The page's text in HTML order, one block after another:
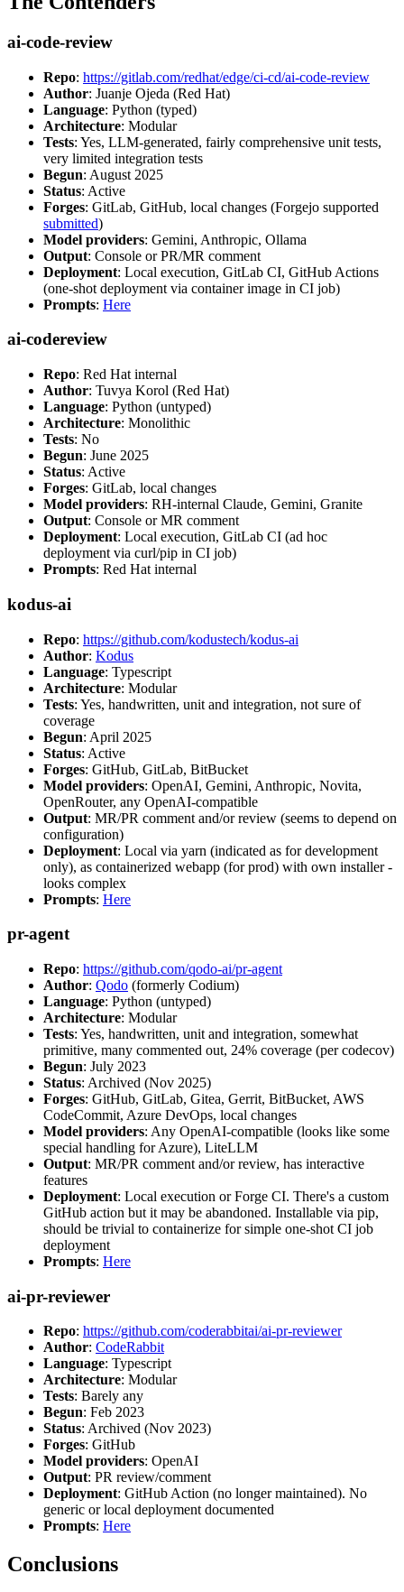
ai-code-review
Repo: https://gitlab.com/redhat/edge/ci-cd/ai-code-review
Author: Juanje Ojeda (Red Hat)
Language: Python (typed)
Architecture: Modular
Tests: Yes, LLM-generated, fairly comprehensive unit tests,
very limited integration tests
Begun: August 2025
Status: Active
Forges: GitLab, GitHub, local changes (Forgejo supported
submitted)
Model providers: Gemini, Anthropic, Ollama
Output: Console or PR/MR comment
Deployment: Local execution, GitLab CI, GitHub Actions
(one-shot deployment via container image in CI job)
Prompts: Here
ai-codereview
Repo: Red Hat internal
Author: Tuvya Korol (Red Hat)
Language: Python (untyped)
Architecture: Monolithic
Tests: No
Begun: June 2025
Status: Active
Forges: GitLab, local changes
Model providers: RH-internal Claude, Gemini, Granite
Output: Console or MR comment
Deployment: Local execution, GitLab CI (ad hoc
deployment via curl/pip in CI job)
Prompts: Red Hat internal
kodus-ai
Repo: https://github.com/kodustech/kodus-ai
Author: Kodus
Language: Typescript
Architecture: Modular
Tests: Yes, handwritten, unit and integration, not sure of
coverage
Begun: April 2025
Status: Active
Forges: GitHub, GitLab, BitBucket
Model providers: OpenAI, Gemini, Anthropic, Novita,
OpenRouter, any OpenAI-compatible
Output: MR/PR comment and/or review (seems to depend on
configuration)
Deployment: Local via yarn (indicated as for development
only), as containerized webapp (for prod) with own installer -
looks complex
Prompts: Here
pr-agent
Repo: https://github.com/qodo-ai/pr-agent
Author: Qodo (formerly Codium)
Language: Python (untyped)
Architecture: Modular
Tests: Yes, handwritten, unit and integration, somewhat
primitive, many commented out, 24% coverage (per codecov)
Begun: July 2023
Status: Archived (Nov 2025)
Forges: GitHub, GitLab, Gitea, Gerrit, BitBucket, AWS
CodeCommit, Azure DevOps, local changes
Model providers: Any OpenAI-compatible (looks like some
special handling for Azure), LiteLLM
Output: MR/PR comment and/or review, has interactive
features
Deployment: Local execution or Forge CI. There's a custom
GitHub action but it may be abandoned. Installable via pip,
should be trivial to containerize for simple one-shot CI job
deployment
Prompts: Here
ai-pr-reviewer
Repo: https://github.com/coderabbitai/ai-pr-reviewer
Author: CodeRabbit
Language: Typescript
Architecture: Modular
Tests: Barely any
Begun: Feb 2023
Status: Archived (Nov 2023)
Forges: GitHub
Model providers: OpenAI
Output: PR review/comment
Deployment: GitHub Action (no longer maintained). No
generic or local deployment documented
Prompts: Here
Conclusions